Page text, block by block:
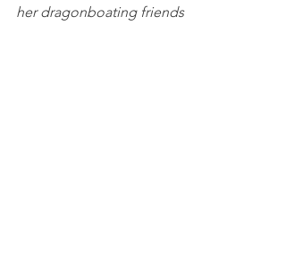
her dragonboating friends